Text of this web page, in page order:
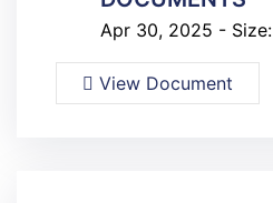
Apr 30, 2025 - Size:
View Document